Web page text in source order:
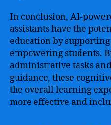
In conclusion, AI-
assistants have the
education by
empowering students.
administrative tasks
guidance, these
the overall learning
more effective and